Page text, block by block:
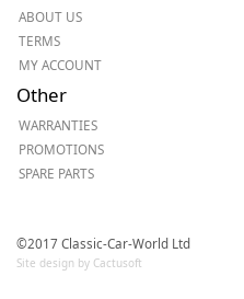
ABOUT US
TERMS
MY ACCOUNT
Other
WARRANTIES
PROMOTIONS
SPARE PARTS
©2017 Classic-Car-World Ltd
Site design by Cactusoft